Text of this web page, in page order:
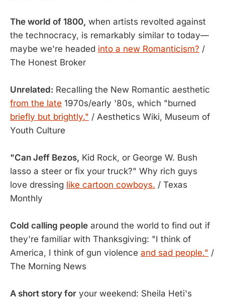
The world of 1800, when artists revolted against
the technocracy, is remarkably similar to today—
maybe we're headed into a new Romanticism? /
The Honest Broker
Unrelated: Recalling the New Romantic aesthetic
from the late 1970s/early '80s, which "burned
briefly but brightly." / Aesthetics Wiki, Museum of
Youth Culture
"Can Jeff Bezos, Kid Rock, or George W. Bush
lasso a steer or fix your truck?" Why rich guys
love dressing like cartoon cowboys. / Texas
Monthly
Cold calling people around the world to find out if
they're familiar with Thanksgiving: "I think of
America, I think of gun violence and sad people." /
The Morning News
A short story for your weekend: Sheila Heti's